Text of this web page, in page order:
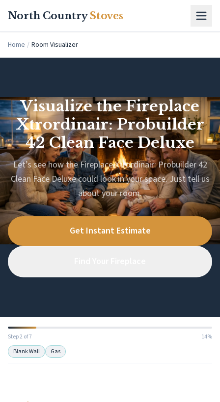
North Country Stoves
Home / Room Visualizer
Visualize the Fireplace
Xtrordinair: Probuilder
42 Clean Face Deluxe
Let’s see how the Fireplace Xtrordinair: Probuilder 42
Clean Face Deluxe could look in your space. Just tell us
about your room.
Get Instant Estimate
Step 2 of 7
14%
Blank Wall
Gas